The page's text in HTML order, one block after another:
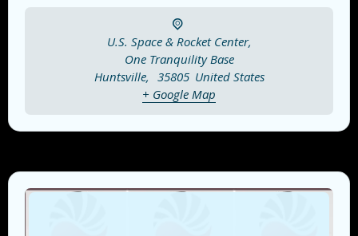
U.S. Space & Rocket Center,
One Tranquility Base
Huntsville, 35805 United States
+ Google Map